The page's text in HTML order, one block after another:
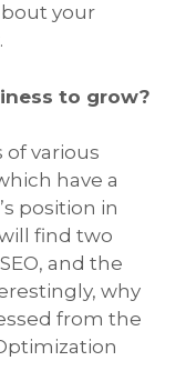
your
to grow?
of various
have a
position in
find two
and the
why
from the